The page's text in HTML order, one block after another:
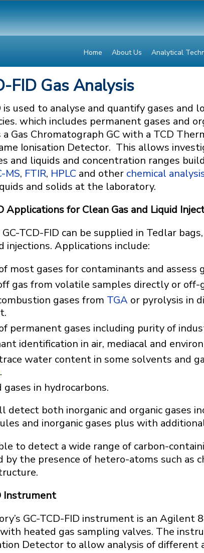
Home About Us Analytical
FID Gas Analysis
is used to analyse and quantify gases
which includes permanent gases and
a Gas Chromatograph GC with a TCD
Ionisation Detector. This allows
and liquids and concentration ranges
MS, FTIR, HPLC and other chemical
and solids at the laboratory.
Applications for Clean Gas and Liquid
TCD-FID can be supplied in Tedlar
injections. Applications include:
most gases for contaminants and assess
gas from volatile samples directly or off-
gases from TGA or pyrolysis in
permanent gases including purity of
identification in air, mediacal and
water content in some solvents and
.
gases in hydrocarbons.
detect both inorganic and organic gases
and inorganic gases plus with
to detect a wide range of carbon-
by the presence of hetero-atoms such as
Instrument
GC-TCD-FID instrument is an Agilent
heated gas sampling valves. The
Detector to allow analysis of different